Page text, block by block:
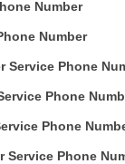
Number
Number
Service Phone
Phone
Phone
Service Phone